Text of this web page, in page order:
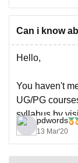
University of
Can i know
Hello,
You haven't
UG/PG
syllabus by
https://
pdwords
13 Mar'20